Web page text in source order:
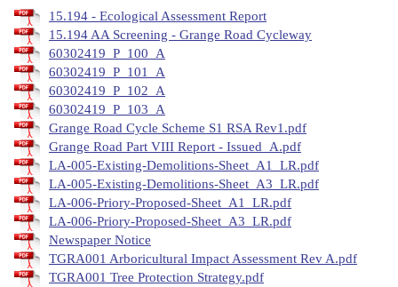
15.194 - Ecological Assessment Report
15.194 AA Screening - Grange Road Cycleway
60302419_P_100_A
60302419_P_101_A
60302419_P_102_A
60302419_P_103_A
Grange Road Cycle Scheme S1 RSA Rev1.pdf
Grange Road Part VIII Report - Issued_A.pdf
LA-005-Existing-Demolitions-Sheet_A1_LR.pdf
LA-005-Existing-Demolitions-Sheet_A3_LR.pdf
LA-006-Priory-Proposed-Sheet_A1_LR.pdf
LA-006-Priory-Proposed-Sheet_A3_LR.pdf
Newspaper Notice
TGRA001 Arboricultural Impact Assessment Rev A.pdf
TGRA001 Tree Protection Strategy.pdf